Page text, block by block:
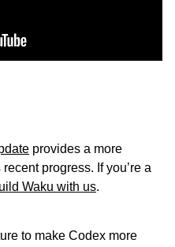
provides a more
progress. If you’re a
Waku with us.
to make Codex more